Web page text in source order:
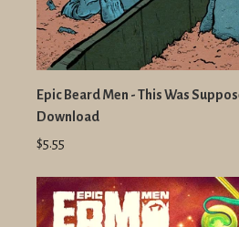
Epic Beard Men - This Was
Download
$5.55